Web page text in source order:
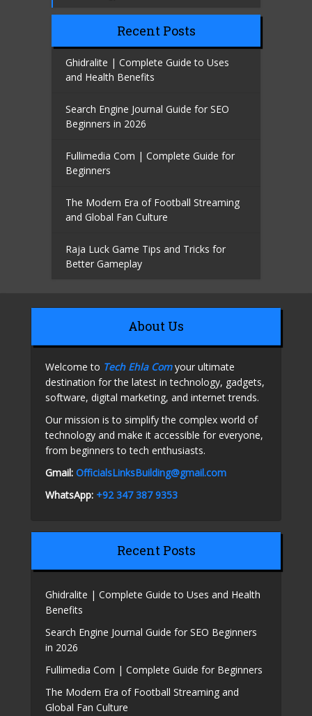
Recent Posts
Ghidralite | Complete Guide to Uses
and Health Benefits
Search Engine Journal Guide for SEO
Beginners in 2026
Fullimedia Com | Complete Guide for
Beginners
The Modern Era of Football Streaming
and Global Fan Culture
Raja Luck Game Tips and Tricks for
Better Gameplay
About Us
Welcome to Tech Ehla Comyour ultimate
destination for the latest in technology, gadgets,
software, digital marketing, and internet trends.
Our mission is to simplify the complex world of
technology and make it accessible for everyone,
from beginners to tech enthusiasts.
Gmail: OfficialsLinksBuilding@gmail.com
WhatsApp: +92 347 387 9353
Recent Posts
Ghidralite | Complete Guide to Uses and Health
Benefits
Search Engine Journal Guide for SEO Beginners
in 2026
Fullimedia Com | Complete Guide for Beginners
The Modern Era of Football Streaming and
Global Fan Culture